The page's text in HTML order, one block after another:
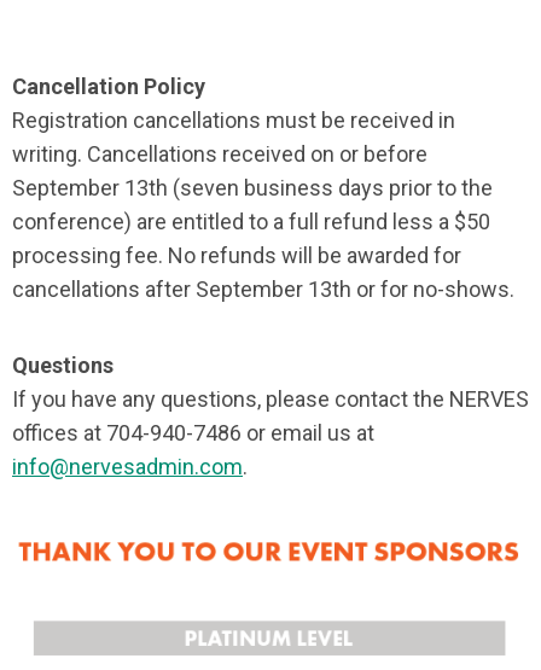
Cancellation Policy
Registration cancellations must be received in
writing. Cancellations received on or before
September 13th (seven business days prior to the
conference) are entitled to a full refund less a $50
processing fee. No refunds will be awarded for
cancellations after September 13th or for no-shows.
Questions
If you have any questions, please contact the NERVES
offices at 704-940-7486 or email us at
info@nervesadmin.com.